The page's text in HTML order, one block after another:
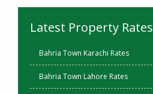
Latest Property Rates
Bahria Town Karachi Rates
Bahria Town Lahore Rates